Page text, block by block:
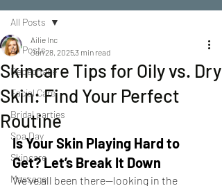
All Posts
Repechage
Facial Care
Bridal parties
Spa Day
Skincare
Massage
All Posts
Skincare Tips for Oily vs. Dry
Skin: Find Your Perfect
Routine
Ailie Inc
Jan 28, 20253 min read
Is Your Skin Playing Hard to
Get? Let’s Break It Down
We’ve all been there—looking in the